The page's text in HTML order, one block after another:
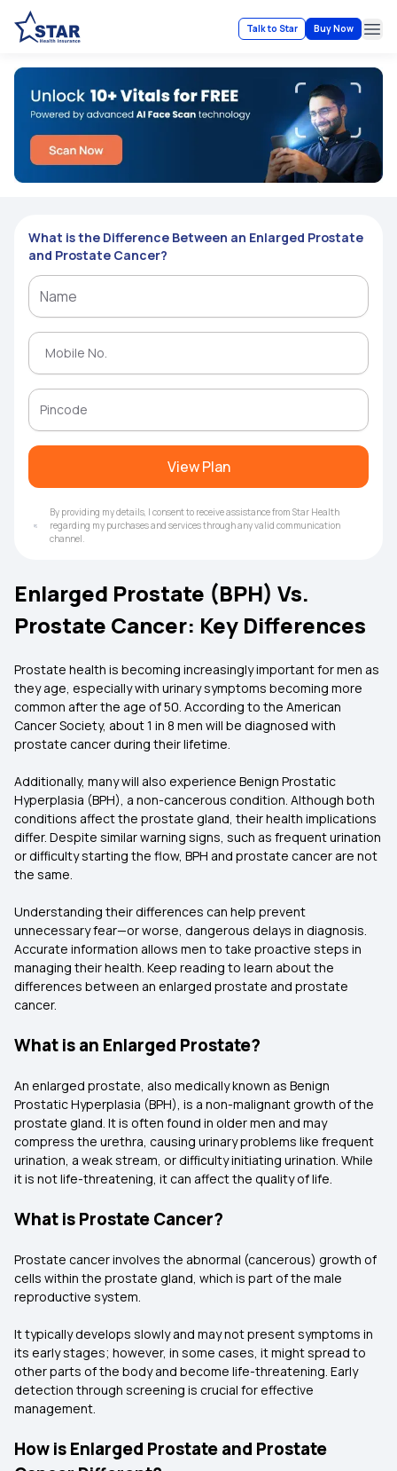
Talk to Star Buy Now
What is the Difference Between an Enlarged Prostate
and Prostate Cancer?
View Plan
By providing my details, I consent to receive assistance from Star Health
regarding my purchases and services through any valid communication
channel.
Enlarged Prostate (BPH) Vs.
Prostate Cancer: Key Differences
Prostate health is becoming increasingly important for men as
they age, especially with urinary symptoms becoming more
common after the age of 50. According to the American
Cancer Society, about 1 in 8 men will be diagnosed with
prostate cancer during their lifetime.
Additionally, many will also experience Benign Prostatic
Hyperplasia (BPH), a non-cancerous condition. Although both
conditions affect the prostate gland, their health implications
differ. Despite similar warning signs, such as frequent urination
or difficulty starting the flow, BPH and prostate cancer are not
the same.
Understanding their differences can help prevent
unnecessary fear—or worse, dangerous delays in diagnosis.
Accurate information allows men to take proactive steps in
managing their health. Keep reading to learn about the
differences between an enlarged prostate and prostate
cancer.
What is an Enlarged Prostate?
An enlarged prostate, also medically known as Benign
Prostatic Hyperplasia (BPH), is a non-malignant growth of the
prostate gland. It is often found in older men and may
compress the urethra, causing urinary problems like frequent
urination, a weak stream, or difficulty initiating urination. While
it is not life-threatening, it can affect the quality of life.
What is Prostate Cancer?
Prostate cancer involves the abnormal (cancerous) growth of
cells within the prostate gland, which is part of the male
reproductive system.
It typically develops slowly and may not present symptoms in
its early stages; however, in some cases, it might spread to
other parts of the body and become life-threatening. Early
detection through screening is crucial for effective
management.
How is Enlarged Prostate and Prostate